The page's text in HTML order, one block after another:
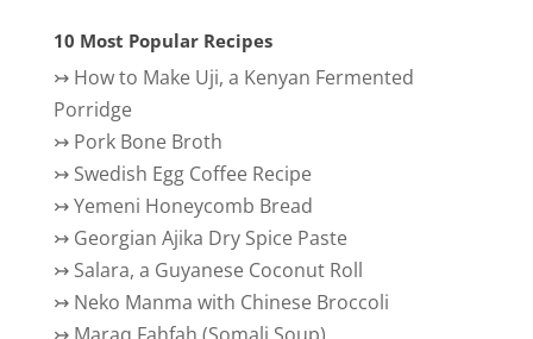
10 Most Popular Recipes
↣ How to Make Uji, a Kenyan Fermented
Porridge
↣ Pork Bone Broth
↣ Swedish Egg Coffee Recipe
↣Yemeni Honeycomb Bread
↣ Georgian Ajika Dry Spice Paste
↣ Salara, a Guyanese Coconut Roll
↣ Neko Manma with Chinese Broccoli
↣ Maraq Fahfah (Somali Soup)